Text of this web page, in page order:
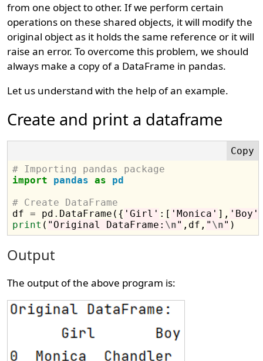
from one object to other. If we perform certain
operations on these shared objects, it will modify the
original object as it holds the same reference or it will
raise an error. To overcome this problem, we should
always make a copy of a DataFrame in pandas.
Let us understand with the help of an example.
Create and print a dataframe
# Importing pandas package
import
pandas as
pd
# Create DataFrame
df = pd . DataFrame({ 'Girl' :[ 'Monica' ], 'Boy'
print ( "Original DataFrame: \n" ,df, " \n"
Output
The output of the above program is: